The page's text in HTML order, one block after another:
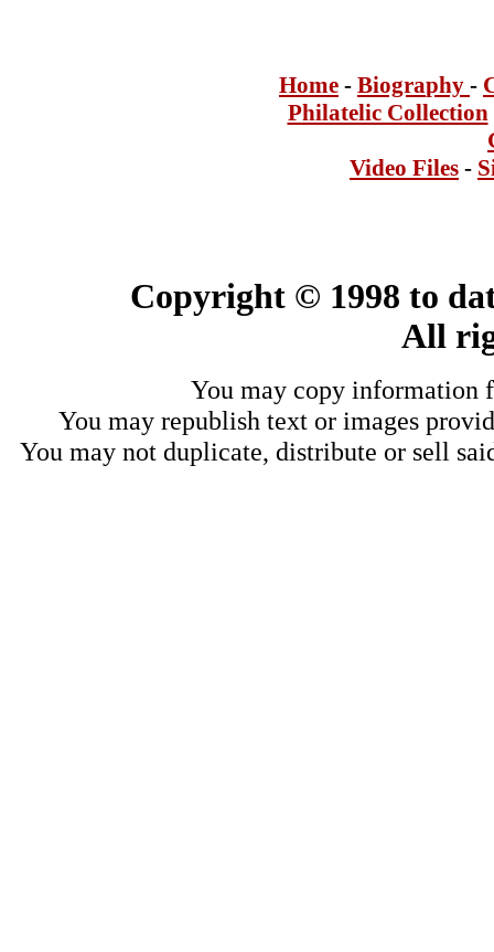
Home - Biography -
Philatelic Collection
Video Files -
Copyright © 1998 to
All
You may copy information
You may republish text or images
You may not duplicate, distribute or sell